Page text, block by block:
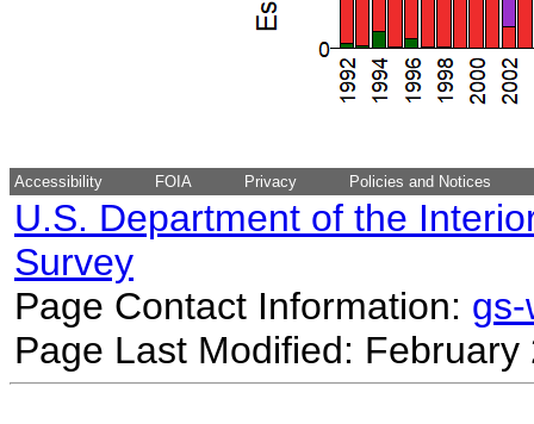
Accessibility FOIA Privacy Policies and Notices
U.S. Department of the
Survey
Page Contact Information:
Page Last Modified: